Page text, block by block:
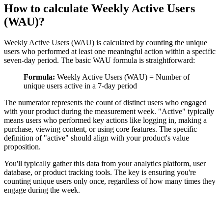
How to calculate Weekly Active Users
(WAU)?
Weekly Active Users (WAU) is calculated by counting the unique
users who performed at least one meaningful action within a specific
seven-day period. The basic WAU formula is straightforward:
Formula: Weekly Active Users (WAU) = Number of
unique users active in a 7-day period
The numerator represents the count of distinct users who engaged
with your product during the measurement week. "Active" typically
means users who performed key actions like logging in, making a
purchase, viewing content, or using core features. The specific
definition of "active" should align with your product's value
proposition.
You'll typically gather this data from your analytics platform, user
database, or product tracking tools. The key is ensuring you're
counting unique users only once, regardless of how many times they
engage during the week.